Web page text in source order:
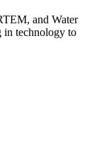
and Water
in technology to